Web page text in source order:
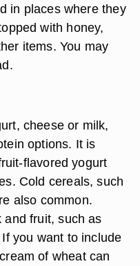
in places where they
with honey,
items. You may
cheese or milk,
options. It is
flavored yogurt
Cold cereals, such
also common.
and fruit, such as
you want to include
of wheat can